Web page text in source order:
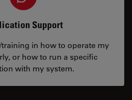
Support
training in how to operate my
or how to run a specific
with my system.